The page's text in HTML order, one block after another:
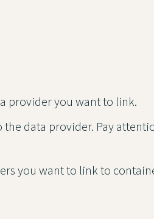
provider you want to link.
data provider. Pay
you want to link to